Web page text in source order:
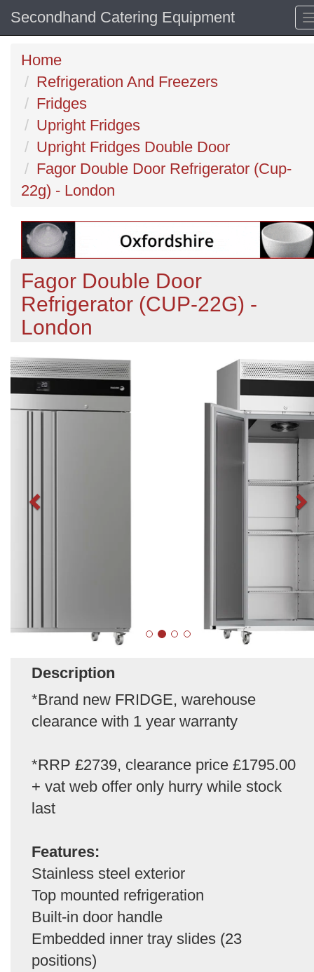
Secondhand Catering Equipment
Home
Refrigeration And Freezers
Fridges
Upright Fridges
Upright Fridges Double Door
Fagor Double Door Refrigerator (Cup-
22g) - London
Fagor Double Door
Refrigerator (CUP-22G) -
London
Description
*Brand new FRIDGE, warehouse
clearance with 1 year warranty
*RRP £2739, clearance price £1795.00
+ vat web offer only hurry while stock
last
Features:
Stainless steel exterior
Top mounted refrigeration
Built-in door handle
Embedded inner tray slides (23
positions)